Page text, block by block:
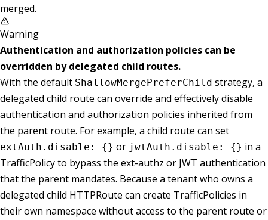
merged.
Warning
Authentication and authorization policies can be
overridden by delegated child routes.
With the default ShallowMergePreferChild strategy, a
delegated child route can override and effectively disable
authentication and authorization policies inherited from
the parent route. For example, a child route can set
extAuth.disable: {} or jwtAuth.disable: {} in a
TrafficPolicy to bypass the ext-authz or JWT authentication
that the parent mandates. Because a tenant who owns a
delegated child HTTPRoute can create TrafficPolicies in
their own namespace without access to the parent route or